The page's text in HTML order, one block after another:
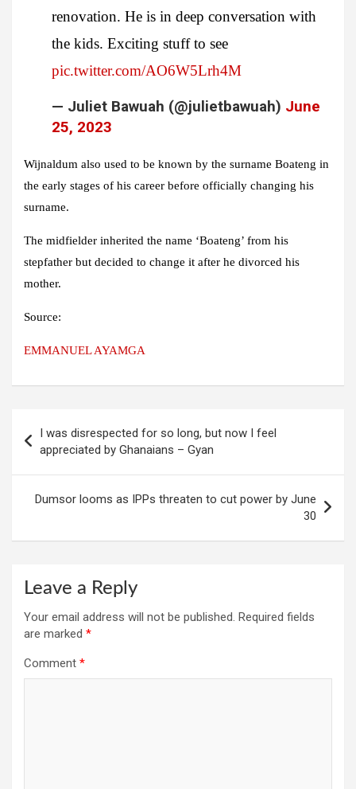
renovation. He is in deep conversation with
the kids. Exciting stuff to see
pic.twitter.com/AO6W5Lrh4M
— Juliet Bawuah (@julietbawuah) June
25, 2023
Wijnaldum also used to be known by the surname Boateng in
the early stages of his career before officially changing his
surname.
The midfielder inherited the name ‘Boateng’ from his
stepfather but decided to change it after he divorced his
mother.
Source:
EMMANUEL AYAMGA
navigation
I was disrespected for so long, but now I feel
appreciated by Ghanaians – Gyan
Dumsor looms as IPPs threaten to cut power by June
30
Leave a Reply
Your email address will not be published. Required fields
are marked *
Comment *